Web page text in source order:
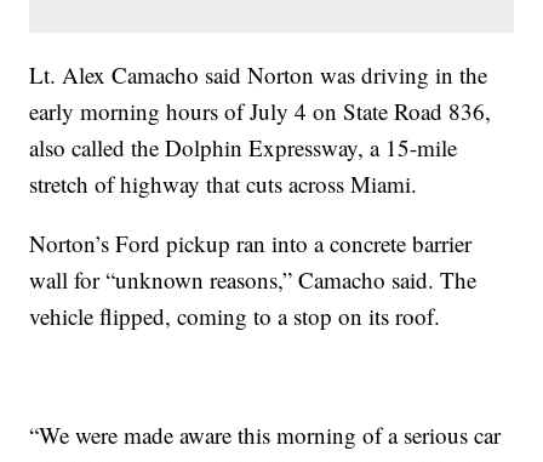
Lt. Alex Camacho said Norton was driving in the
early morning hours of July 4 on State Road 836,
also called the Dolphin Expressway, a 15-mile
stretch of highway that cuts across Miami.
Norton’s Ford pickup ran into a concrete barrier
wall for “unknown reasons,” Camacho said. The
vehicle flipped, coming to a stop on its roof.
“We were made aware this morning of a serious car